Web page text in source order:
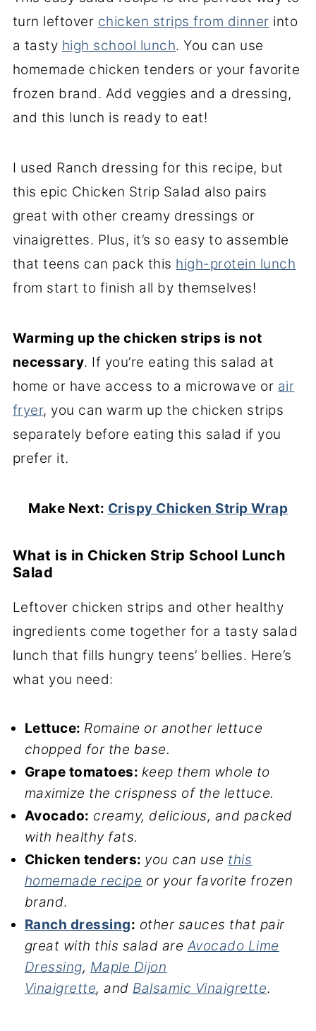
turn leftover chicken strips from dinner into
a tasty high school lunch. You can use
homemade chicken tenders or your favorite
frozen brand. Add veggies and a dressing,
and this lunch is ready to eat!
I used Ranch dressing for this recipe, but
this epic Chicken Strip Salad also pairs
great with other creamy dressings or
vinaigrettes. Plus, it’s so easy to assemble
that teens can pack this high-protein lunch
from start to finish all by themselves!
Warming up the chicken strips is not
necessary. If you’re eating this salad at
home or have access to a microwave or air
fryer, you can warm up the chicken strips
separately before eating this salad if you
prefer it.
Make Next: Crispy Chicken Strip Wrap
What is in Chicken Strip School Lunch
Salad
Leftover chicken strips and other healthy
ingredients come together for a tasty salad
lunch that fills hungry teens’ bellies. Here’s
what you need:
Lettuce: Romaine or another lettuce
chopped for the base.
Grape tomatoes: keep them whole to
maximize the crispness of the lettuce.
Avocado: creamy, delicious, and packed
with healthy fats.
Chicken tenders: you can use this
homemade recipe or your favorite frozen
brand.
Ranch dressing: other sauces that pair
great with this salad areAvocado Lime
Dressing, Maple Dijon
Vinaigrette, and Balsamic Vinaigrette.